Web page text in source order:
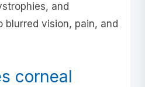
and
blurred vision, pain, and
corneal